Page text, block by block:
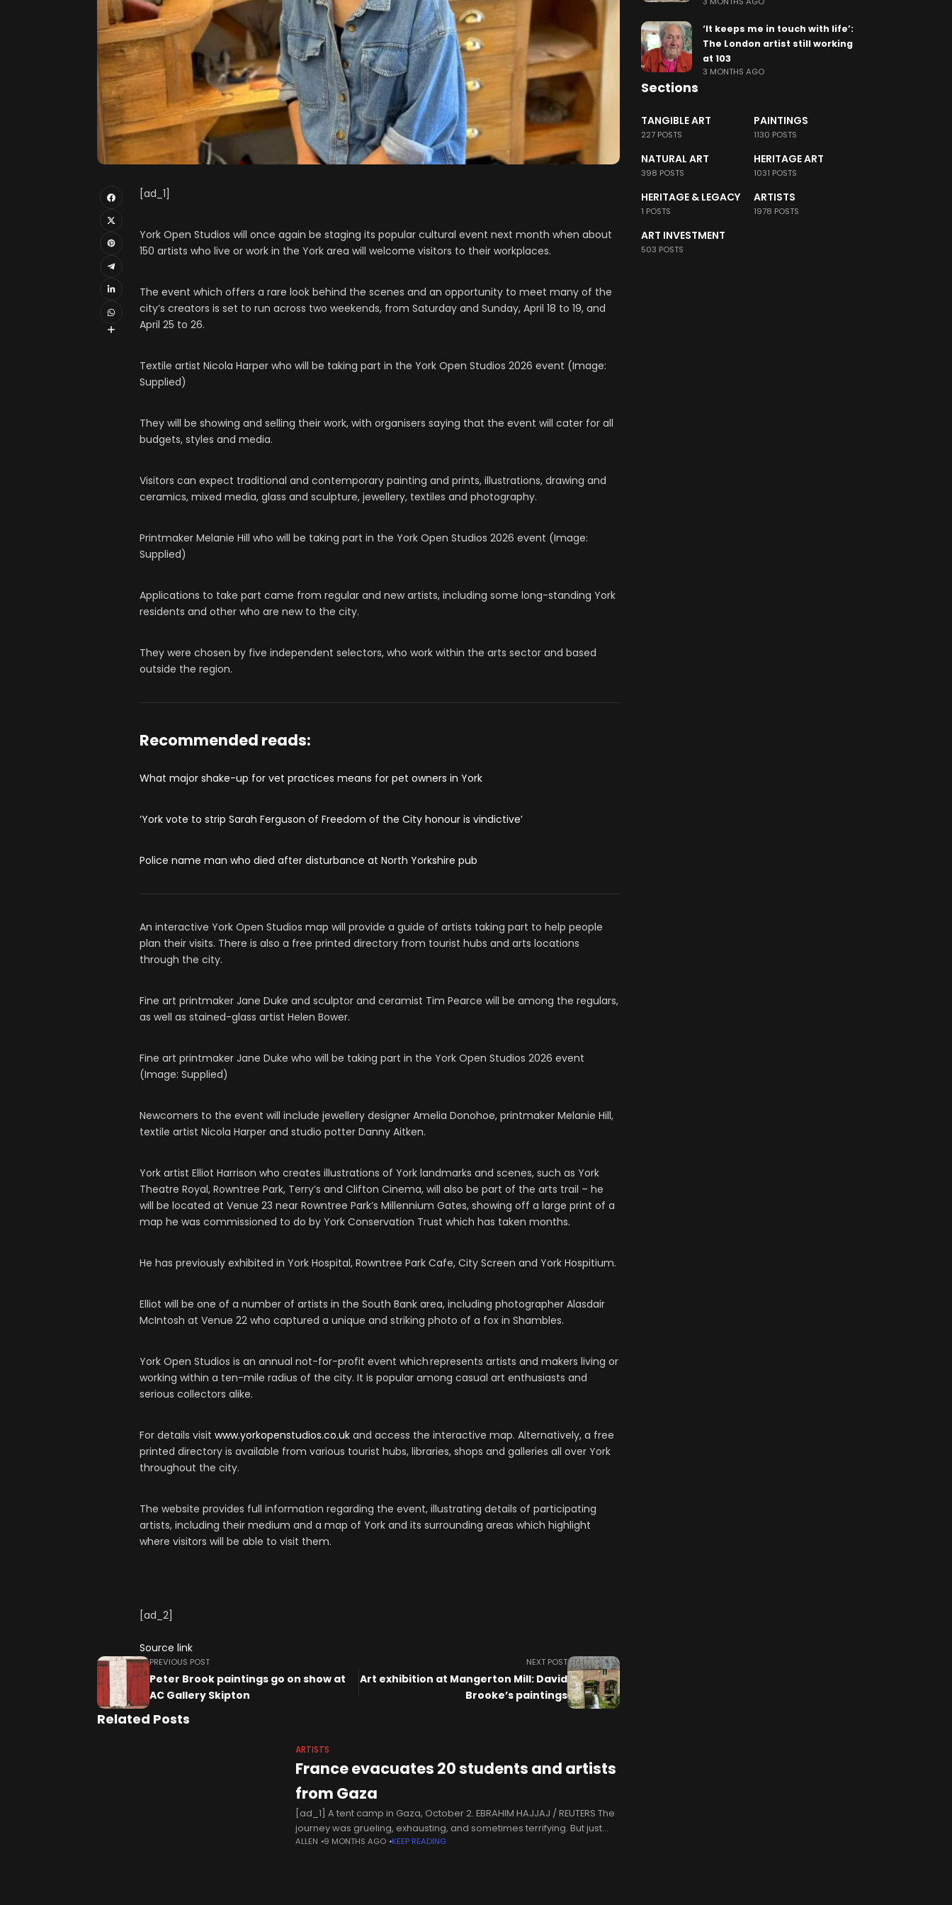
[ad_1]
York Open Studios will once again be staging its popular cultural event next month when about
150 artists who live or work in the York area will welcome visitors to their workplaces.
The event which offers a rare look behind the scenes and an opportunity to meet many of the
city’s creators is set to run across two weekends, from Saturday and Sunday, April 18 to 19, and
April 25 to 26.
Textile artist Nicola Harper who will be taking part in the York Open Studios 2026 event (Image:
Supplied)
They will be showing and selling their work, with organisers saying that the event will cater for all
budgets, styles and media.
Visitors can expect traditional and contemporary painting and prints, illustrations, drawing and
ceramics, mixed media, glass and sculpture, jewellery, textiles and photography.
Printmaker Melanie Hill who will be taking part in the York Open Studios 2026 event (Image:
Supplied)
Applications to take part came from regular and new artists, including some long-standing York
residents and other who are new to the city.
They were chosen by five independent selectors, who work within the arts sector and based
outside the region.
Recommended reads:
What major shake-up for vet practices means for pet owners in York
‘York vote to strip Sarah Ferguson of Freedom of the City honour is vindictive’
Police name man who died after disturbance at North Yorkshire pub
An interactive York Open Studios map will provide a guide of artists taking part to help people
plan their visits. There is also a free printed directory from tourist hubs and arts locations
through the city.
Fine art printmaker Jane Duke and sculptor and ceramist Tim Pearce will be among the regulars,
as well as stained-glass artist Helen Bower.
Fine art printmaker Jane Duke who will be taking part in the York Open Studios 2026 event
(Image: Supplied)
Newcomers to the event will include jewellery designer Amelia Donohoe, printmaker Melanie Hill,
textile artist Nicola Harper and studio potter Danny Aitken.
York artist Elliot Harrison who creates illustrations of York landmarks and scenes, such as York
Theatre Royal, Rowntree Park, Terry’s and Clifton Cinema, will also be part of the arts trail – he
will be located at Venue 23 near Rowntree Park’s Millennium Gates, showing off a large print of a
map he was commissioned to do by York Conservation Trust which has taken months.
He has previously exhibited in York Hospital, Rowntree Park Cafe, City Screen and York Hospitium.
Elliot will be one of a number of artists in the South Bank area, including photographer Alasdair
McIntosh at Venue 22 who captured a unique and striking photo of a fox in Shambles.
York Open Studios is an annual not-for-profit event which represents artists and makers living or
working within a ten-mile radius of the city. It is popular among casual art enthusiasts and
serious collectors alike.
For details visit www.yorkopenstudios.co.uk and access the interactive map. Alternatively, a free
printed directory is available from various tourist hubs, libraries, shops and galleries all over York
throughout the city.
The website provides full information regarding the event, illustrating details of participating
artists, including their medium and a map of York and its surrounding areas which highlight
where visitors will be able to visit them.
[ad_2]
Source link
PREVIOUS POST
Peter Brook paintings go on show at
AC Gallery Skipton
NEXT POST
Art exhibition at Mangerton Mill: David
Brooke’s paintings
Related Posts
ARTISTS
France evacuates 20 students and artists
from Gaza
[ad_1] A tent camp in Gaza, October 2. EBRAHIM HAJJAJ / REUTERS The
journey was grueling, exhausting, and sometimes terrifying. But just
hours before her scheduled landing in Paris on
ALLEN 9 MONTHS AGO KEEP READING
‘It keeps me in touch with life’:
The London artist still working
at 103
3 MONTHS AGO
Sections
TANGIBLE ART
227 POSTS
PAINTINGS
1130 POSTS
NATURAL ART
398 POSTS
HERITAGE ART
1031 POSTS
HERITAGE & LEGACY
1 POSTS
ARTISTS
1978 POSTS
ART INVESTMENT
503 POSTS